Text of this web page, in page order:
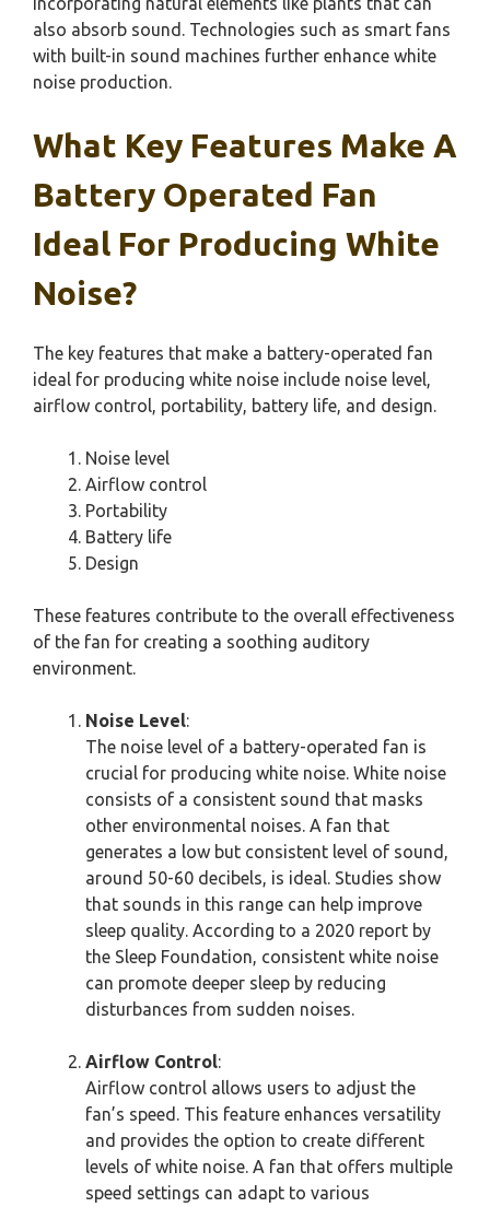
also absorb sound. Technologies such as smart fans
with built-in sound machines further enhance white
noise production.
What Key Features Make A
Battery Operated Fan
Ideal For Producing White
Noise?
The key features that make a battery-operated fan
ideal for producing white noise include noise level,
airflow control, portability, battery life, and design.
Noise level
Airflow control
Portability
Battery life
Design
These features contribute to the overall effectiveness
of the fan for creating a soothing auditory
environment.
Noise Level:
The noise level of a battery-operated fan is
crucial for producing white noise. White noise
consists of a consistent sound that masks
other environmental noises. A fan that
generates a low but consistent level of sound,
around 50-60 decibels, is ideal. Studies show
that sounds in this range can help improve
sleep quality. According to a 2020 report by
the Sleep Foundation, consistent white noise
can promote deeper sleep by reducing
disturbances from sudden noises.
Airflow Control:
Airflow control allows users to adjust the
fan’s speed. This feature enhances versatility
and provides the option to create different
levels of white noise. A fan that offers multiple
speed settings can adapt to various